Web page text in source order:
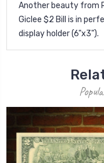
Another beauty from
Giclee $2 Bill is in
display holder (6"x3").